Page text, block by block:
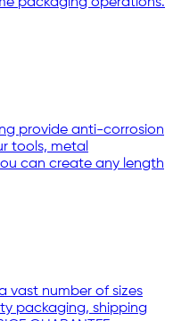
provide anti-corrosion
tools, metal
can create any length
vast number of sizes
packaging, shipping